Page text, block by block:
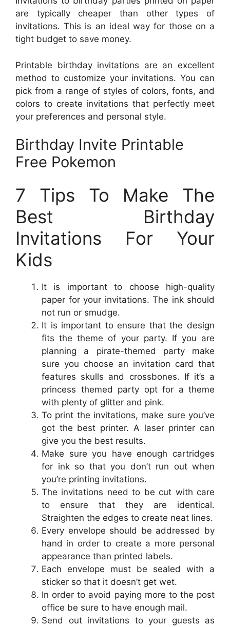
are typically cheaper than other types of
invitations. This is an ideal way for those on a
tight budget to save money.
Printable birthday invitations are an excellent
method to customize your invitations. You can
pick from a range of styles of colors, fonts, and
colors to create invitations that perfectly meet
your preferences and personal style.
Birthday Invite Printable
Free Pokemon
7 Tips To Make The
Best Birthday
Invitations For Your
Kids
It is important to choose high-quality
paper for your invitations. The ink should
not run or smudge.
It is important to ensure that the design
fits the theme of your party. If you are
planning a pirate-themed party make
sure you choose an invitation card that
features skulls and crossbones. If it’s a
princess themed party opt for a theme
with plenty of glitter and pink.
To print the invitations, make sure you’ve
got the best printer. A laser printer can
give you the best results.
Make sure you have enough cartridges
for ink so that you don’t run out when
you’re printing invitations.
The invitations need to be cut with care
to ensure that they are identical.
Straighten the edges to create neat lines.
Every envelope should be addressed by
hand in order to create a more personal
appearance than printed labels.
Each envelope must be sealed with a
sticker so that it doesn’t get wet.
In order to avoid paying more to the post
office be sure to have enough mail.
Send out invitations to your guests as